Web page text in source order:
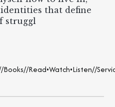
that define
struggl
/Books//Read•Watch•Listen//